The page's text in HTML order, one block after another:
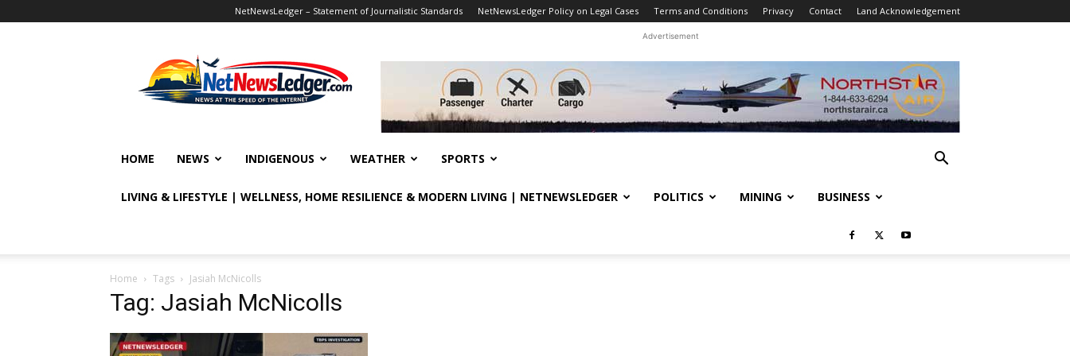
NetNewsLedger – Statement of Journalistic Standards NetNewsLedger Policy on Legal Cases Terms and Conditions Privacy Contact Land Acknowledgement
Advertisement
HOME NEWS INDIGENOUS WEATHER SPORTS
LIVING & LIFESTYLE | WELLNESS, HOME RESILIENCE & MODERN LIVING | NETNEWSLEDGER POLITICS MINING BUSINESS
Home Tags Jasiah McNicolls
Tag: Jasiah McNicolls